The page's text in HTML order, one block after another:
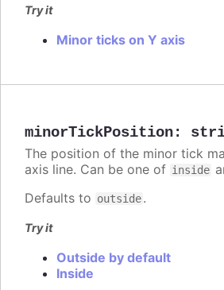
Try it
Minor ticks on Y axis
minorTickPosition:
The position of the minor tick
axis line. Can be one of inside
Defaults to outside.
Try it
Outside by default
Inside